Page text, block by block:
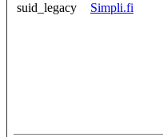
suid_legacy Simpli.fi